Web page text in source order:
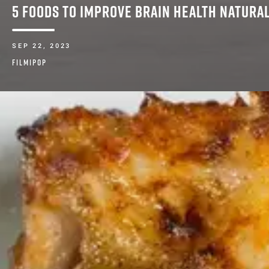
5 FOODS TO IMPROVE BRAIN HEALTH
SEP 22, 2023
FILMIPOP